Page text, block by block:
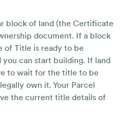
block of land (the Certificate
document. If a block
of Title is ready to be
can start building. If land
to wait for the title to be
own it. Your Parcel
the current title details of